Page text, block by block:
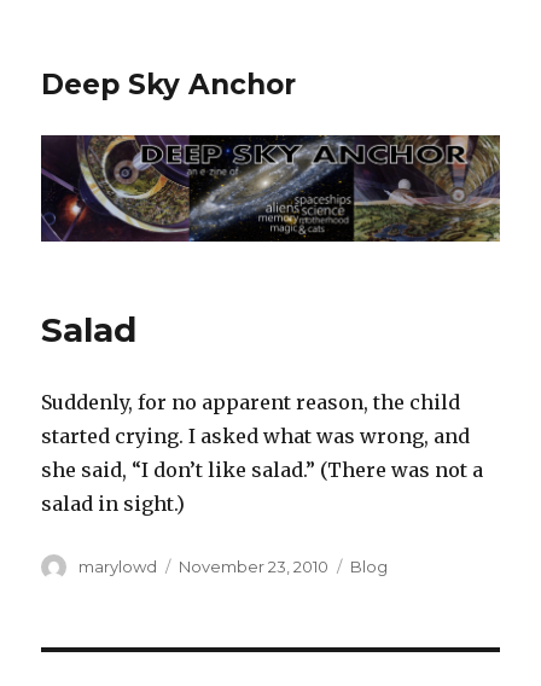
Deep Sky Anchor
Salad
Suddenly, for no apparent reason, the child
started crying. I asked what was wrong, and
she said, “I don’t like salad.” (There was not a
salad in sight.)
Author
marylowd
Posted
November 23, 2010 Categories
Blog